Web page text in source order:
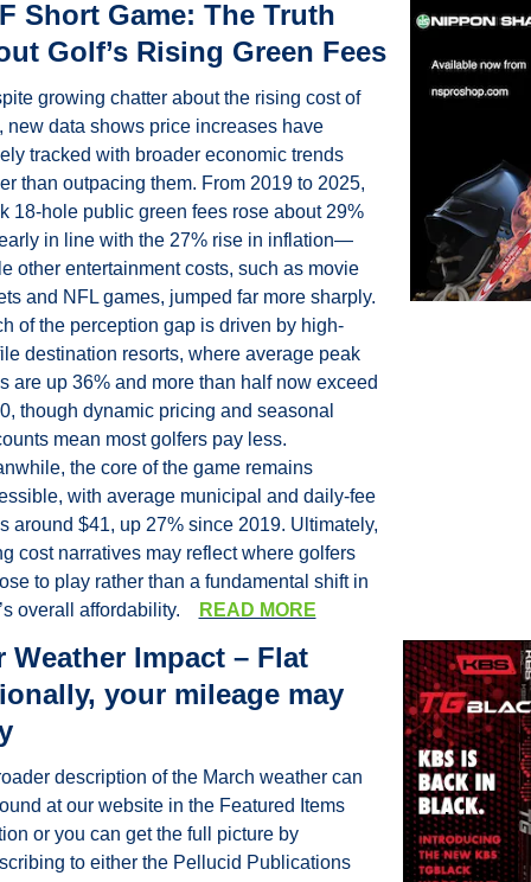
Short Game: The Truth
Golf’s Rising Green Fees
growing chatter about the rising cost of
new data shows price increases have
tracked with broader economic trends
than outpacing them. From 2019 to 2025,
18-hole public green fees rose about 29%
in line with the 27% rise in inflation—
other entertainment costs, such as movie
and NFL games, jumped far more sharply.
of the perception gap is driven by high-
destination resorts, where average peak
are up 36% and more than half now exceed
though dynamic pricing and seasonal
mean most golfers pay less.
the core of the game remains
with average municipal and daily-fee
around $41, up 27% since 2019. Ultimately,
cost narratives may reflect where golfers
to play rather than a fundamental shift in
overall affordability.
READ MORE
Weather Impact – Flat
your mileage may
description of the March weather can
at our website in the Featured Items
or you can get the full picture by
to either the Pellucid Publications